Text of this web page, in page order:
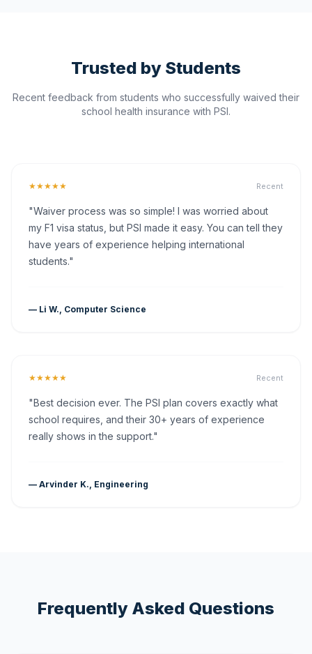
Trusted by Students
Recent feedback from students who successfully waived their
school health insurance with PSI.
★★★★★ Recent
"Waiver process was so simple! I was worried about
my F1 visa status, but PSI made it easy. You can tell they
have years of experience helping international
students."
— Li W., Computer Science
★★★★★ Recent
"Best decision ever. The PSI plan covers exactly what
school requires, and their 30+ years of experience
really shows in the support."
— Arvinder K., Engineering
Frequently Asked Questions